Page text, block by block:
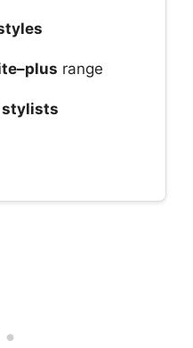
range
stylists